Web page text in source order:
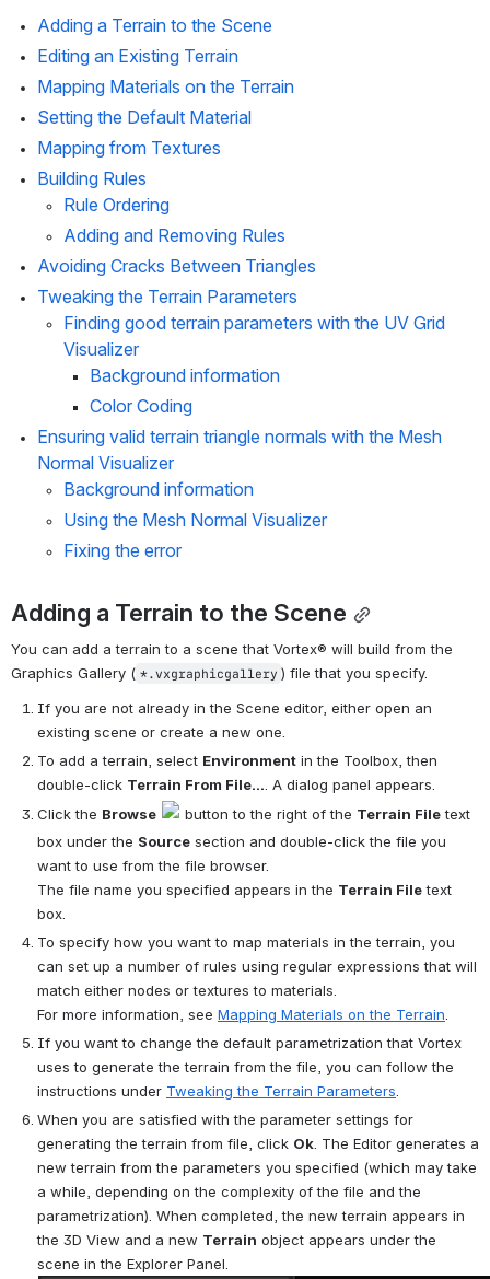
Adding a Terrain to the Scene
Editing an Existing Terrain
Mapping Materials on the Terrain
Setting the Default Material
Mapping from Textures
Building Rules
Rule Ordering
Adding and Removing Rules
Avoiding Cracks Between Triangles
Tweaking the Terrain Parameters
Finding good terrain parameters with the UV Grid
Visualizer
Background information
Color Coding
Ensuring valid terrain triangle normals with the Mesh
Normal Visualizer
Background information
Using the Mesh Normal Visualizer
Fixing the error
Adding a Terrain to the Scene
You can add a terrain to a scene that Vortex® will build from the
Graphics Gallery ( *.vxgraphicgallery ) file that you specify.
If you are not already in the Scene editor, either open an
existing scene or create a new one.
To add a terrain, select Environment in the Toolbox, then
double-click Terrain From File... . A dialog panel appears.
Click the Browse button to the right of the Terrain File text
box under the Source section and double-click the file you
want to use from the file browser.
The file name you specified appears in the Terrain File text
box.
To specify how you want to map materials in the terrain, you
can set up a number of rules using regular expressions that will
match either nodes or textures to materials.
For more information, see Mapping Materials on the Terrain
If you want to change the default parametrization that Vortex
uses to generate the terrain from the file, you can follow the
instructions under Tweaking the Terrain Parameters
When you are satisfied with the parameter settings for
generating the terrain from file, click Ok . The Editor generates a
new terrain from the parameters you specified (which may take
a while, depending on the complexity of the file and the
parametrization). When completed, the new terrain appears in
the 3D View and a new Terrain object appears under the
scene in the Explorer Panel.